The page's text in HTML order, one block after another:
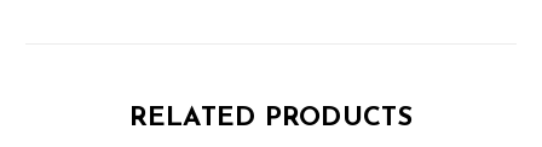
RELATED PRODUCTS